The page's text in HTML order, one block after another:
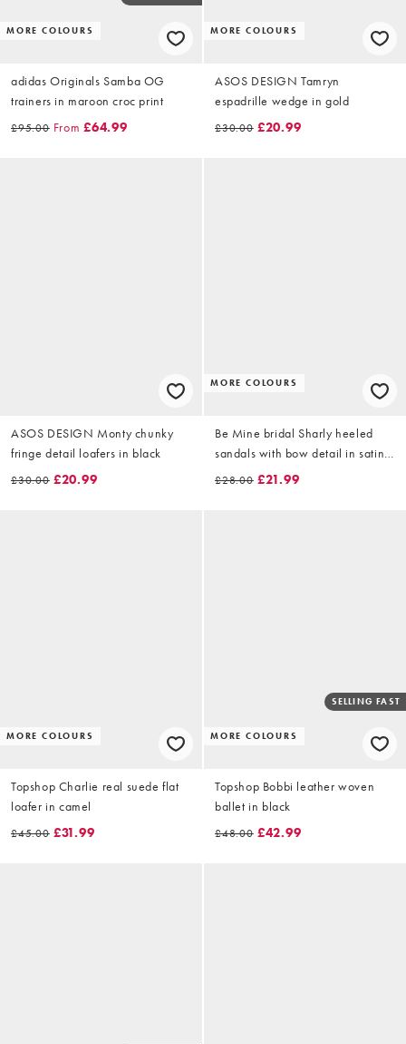
MORE COLOURS
adidas Originals Samba OG
trainers in maroon croc print
£95.00 From £64.99
MORE COLOURS
ASOS DESIGN Tamryn
espadrille wedge in gold
£30.00 £20.99
ASOS DESIGN Monty chunky
fringe detail loafers in black
£30.00 £20.99
MORE COLOURS
Be Mine bridal Sharly heeled
sandals with bow detail in satin
ivory
£28.00 £21.99
MORE COLOURS
Topshop Charlie real suede flat
loafer in camel
£45.00 £31.99
MORE COLOURS
SELLING FAST
Topshop Bobbi leather woven
ballet in black
£48.00 £42.99